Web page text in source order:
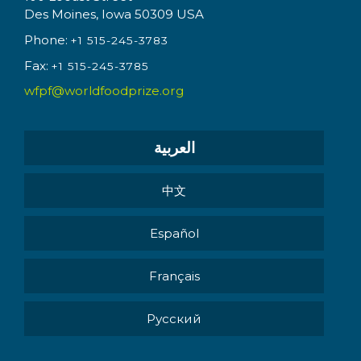
Des Moines, Iowa 50309 USA
Phone: +1 515-245-3783
Fax: +1 515-245-3785
wfpf@worldfoodprize.org
العربية
中文
Español
Français
Pусский